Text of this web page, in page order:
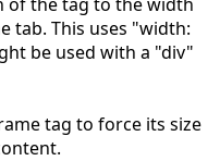
tab. This uses "width:
be used with a "div"
tag to force its size